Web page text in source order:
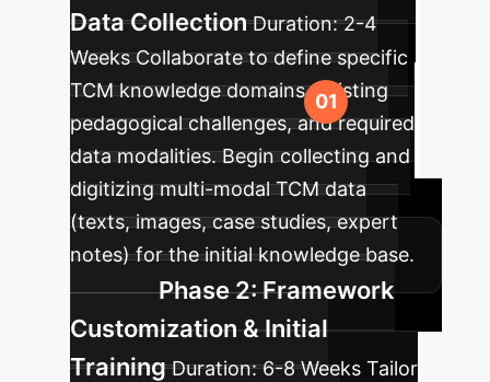
Data Collection Duration:2-4
Weeks Collaborate to define specific
TCM knowledge domains, existing
pedagogical challenges, and required
data modalities. Begin collecting and
digitizing multi-modal TCM data
(texts, images, case studies, expert
notes) for the initial knowledge base.
Phase 2: Framework
Customization & Initial
Training Duration:6-8 Weeks Tailor